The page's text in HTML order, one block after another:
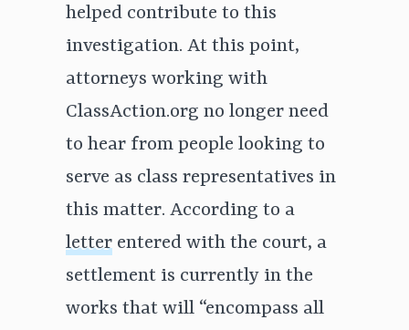
helped contribute to this
investigation. At this point,
attorneys working with
ClassAction.org no longer need
to hear from people looking to
serve as class representatives in
this matter. According to a
letter entered with the court, a
settlement is currently in the
works that will “encompass all